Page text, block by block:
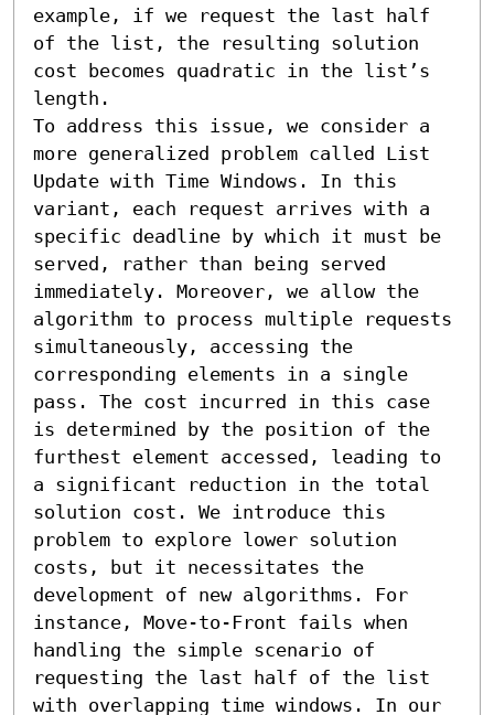
example, if we request the last half
of the list, the resulting solution
cost becomes quadratic in the list’s
length.
To address this issue, we consider a
more generalized problem called List
Update with Time Windows. In this
variant, each request arrives with a
specific deadline by which it must be
served, rather than being served
immediately. Moreover, we allow the
algorithm to process multiple requests
simultaneously, accessing the
corresponding elements in a single
pass. The cost incurred in this case
is determined by the position of the
furthest element accessed, leading to
a significant reduction in the total
solution cost. We introduce this
problem to explore lower solution
costs, but it necessitates the
development of new algorithms. For
instance, Move-to-Front fails when
handling the simple scenario of
requesting the last half of the list
with overlapping time windows. In our